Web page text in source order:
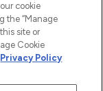
cookie
the “Manage
site or
Cookie
Privacy Policy